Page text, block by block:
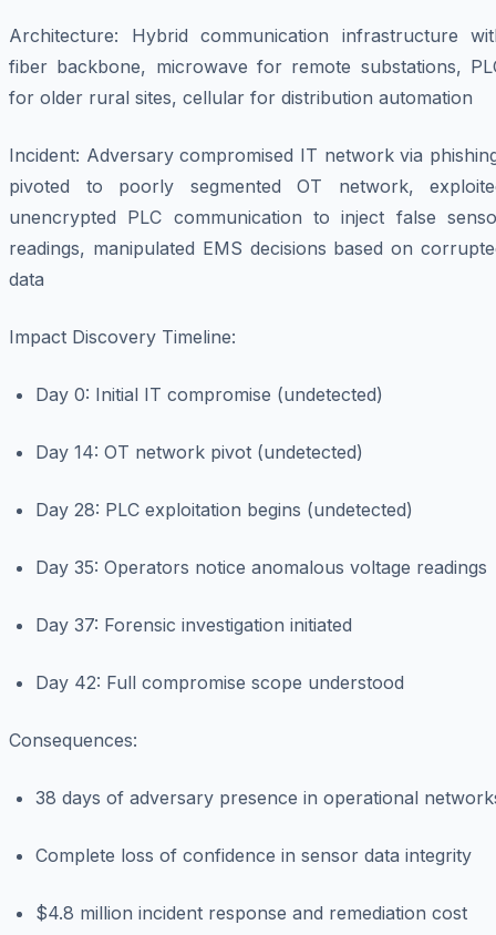
Architecture: Hybrid communication infrastructure
fiber backbone, microwave for remote substations,
for older rural sites, cellular for distribution automation
Incident: Adversary compromised IT network via
pivoted to poorly segmented OT network,
unencrypted PLC communication to inject false
readings, manipulated EMS decisions based on
data
Impact Discovery Timeline:
Day 0: Initial IT compromise (undetected)
Day 14: OT network pivot (undetected)
Day 28: PLC exploitation begins (undetected)
Day 35: Operators notice anomalous voltage readings
Day 37: Forensic investigation initiated
Day 42: Full compromise scope understood
Consequences:
38 days of adversary presence in operational
Complete loss of confidence in sensor data integrity
$4.8 million incident response and remediation cost